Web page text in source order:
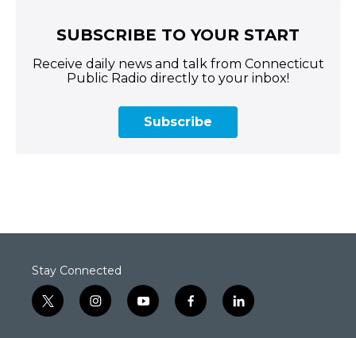
SUBSCRIBE TO YOUR START
Receive daily news and talk from Connecticut
Public Radio directly to your inbox!
Subscribe
Stay Connected
t
w
i
n
y
o
f
a
l
i